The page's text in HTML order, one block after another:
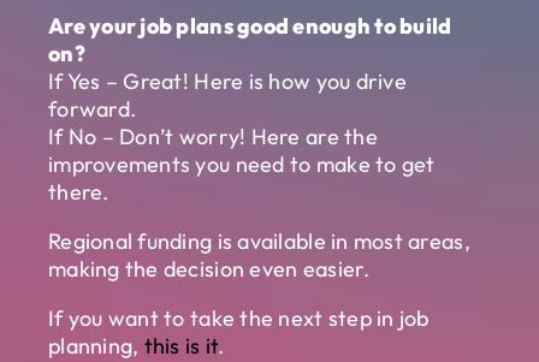
Are your job plans good enough to build
on?
If Yes – Great! Here is how you drive
forward.
If No – Don’t worry! Here are the
improvements you need to make to get
there.
Regional funding is available in most areas,
making the decision even easier.
If you want to take the next step in job
planning, this is it.